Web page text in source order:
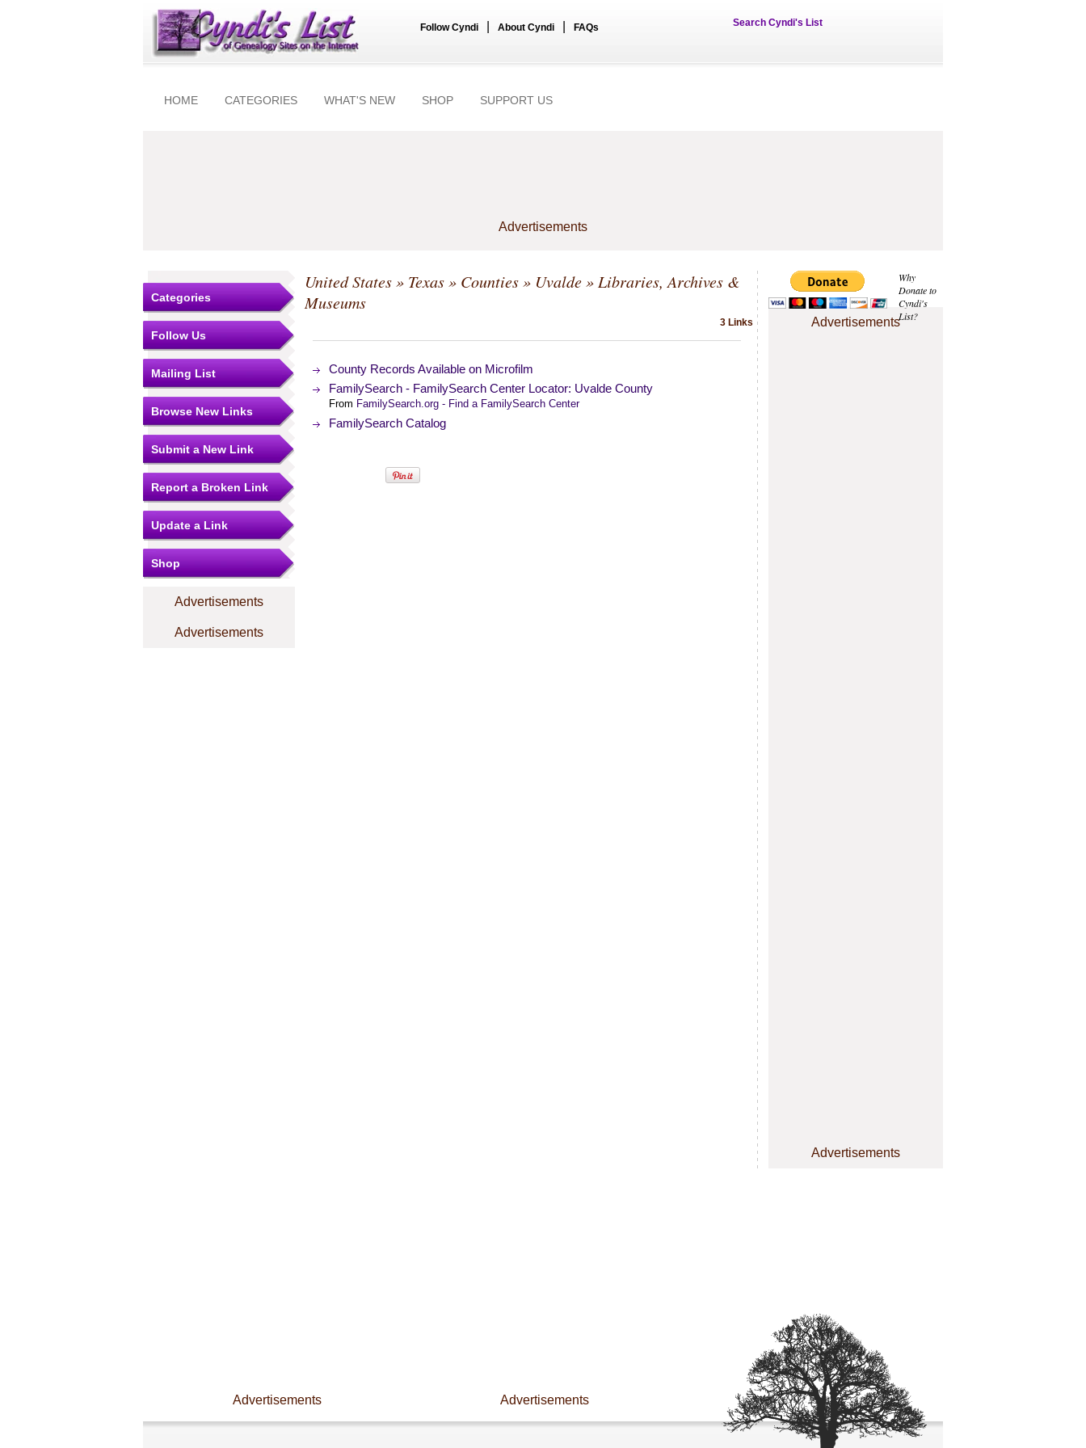
Follow Cyndi About Cyndi FAQs Search Cyndi's List
HOME CATEGORIES WHAT'S NEW SHOP SUPPORT US
Advertisements
Why
Donate to
Cyndi's
List?
Advertisements
Advertisements
Categories
Follow Us
Mailing List
Browse New Links
Submit a New Link
Report a Broken Link
Update a Link
Shop
Advertisements
Advertisements
United States» Texas» Counties» Uvalde» Libraries, Archives &
Museums
3 Links
County Records Available on Microfilm
FamilySearch - FamilySearch Center Locator: Uvalde County
From FamilySearch.org - Find a FamilySearch Center
FamilySearch Catalog
Advertisements Advertisements